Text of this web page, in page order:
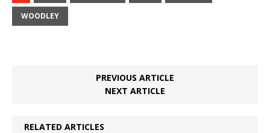
WOODLEY
PREVIOUS ARTICLE
NEXT ARTICLE
RELATED ARTICLES